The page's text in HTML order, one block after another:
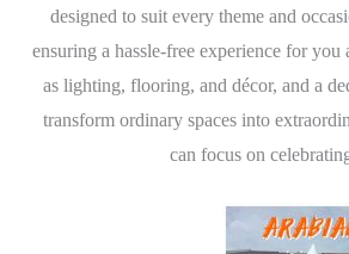
designed to suit every theme and
ensuring a hassle-free experience for
as lighting, flooring, and décor, and a
transform ordinary spaces into
can focus on